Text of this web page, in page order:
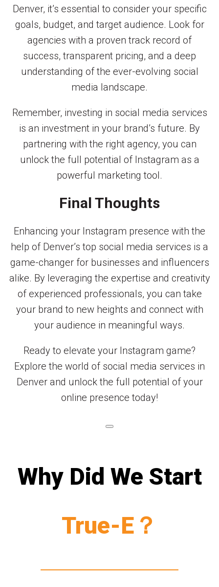
Denver, it’s essential to consider your specific
goals, budget, and target audience. Look for
agencies with a proven track record of
success, transparent pricing, and a deep
understanding of the ever-evolving social
media landscape.
Remember, investing in social media services
is an investment in your brand’s future. By
partnering with the right agency, you can
unlock the full potential of Instagram as a
powerful marketing tool.
Final Thoughts
Enhancing your Instagram presence with the
help of Denver’s top social media services is a
game-changer for businesses and influencers
alike. By leveraging the expertise and creativity
of experienced professionals, you can take
your brand to new heights and connect with
your audience in meaningful ways.
Ready to elevate your Instagram game?
Explore the world of social media services in
Denver and unlock the full potential of your
online presence today!
Why Did We Start
True-E？